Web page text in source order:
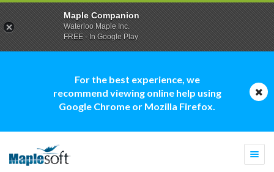
For the best experience, we
recommend viewing online help using
Google Chrome or Mozilla Firefox.
Maple Companion
Waterloo Maple Inc.
FREE - In Google Play